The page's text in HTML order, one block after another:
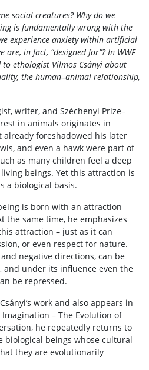
social creatures? Why do we
is fundamentally wrong with the
experience anxiety within artificial
in fact, “designed for”? In WWF
to ethologist Vilmos Csányi about
the human–animal relationship,
writer, and Széchenyi Prize–
in animals originates in
foreshadowed his later
and even a hawk were part of
as many children feel a deep
beings. Yet this attraction is
a biological basis.
is born with an attraction
the same time, he emphasizes
attraction – just as it can
or even respect for nature.
negative directions, can be
under its influence even the
be repressed.
work and also appears in
– The Evolution of
he repeatedly returns to
beings whose cultural
they are evolutionarily